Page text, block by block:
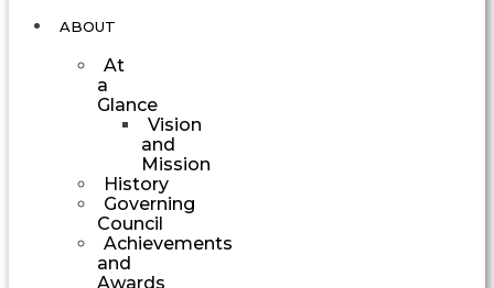
ABOUT
At
a
Glance
Vision
and
Mission
History
Governing
Council
Achievements
and
Awards